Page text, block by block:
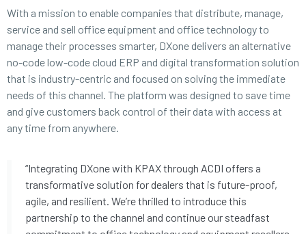
With a mission to enable companies that distribute, manage,
service and sell office equipment and office technology to
manage their processes smarter, DXone delivers an alternative
no-code low-code cloud ERP and digital transformation solution
that is industry-centric and focused on solving the immediate
needs of this channel. The platform was designed to save time
and give customers back control of their data with access at
any time from anywhere.
“Integrating DXone with KPAX through ACDI offers a
transformative solution for dealers that is future-proof,
agile, and resilient. We’re thrilled to introduce this
partnership to the channel and continue our steadfast